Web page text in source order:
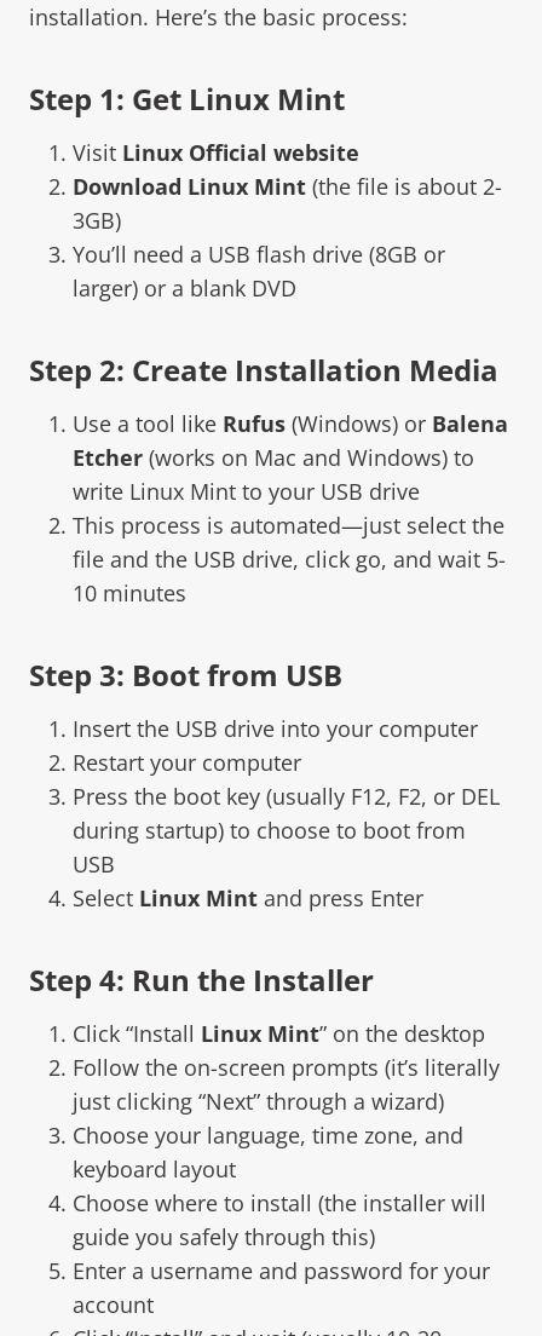
installation. Here’s the basic process:
Step 1: Get Linux Mint
Visit Linux Official website
Download Linux Mint (the file is about 2-
3GB)
You’ll need a USB flash drive (8GB or
larger) or a blank DVD
Step 2: Create Installation Media
Use a tool like Rufus (Windows) or Balena
Etcher (works on Mac and Windows) to
write Linux Mint to your USB drive
This process is automated—just select the
file and the USB drive, click go, and wait 5-
10 minutes
Step 3: Boot from USB
Insert the USB drive into your computer
Restart your computer
Press the boot key (usually F12, F2, or DEL
during startup) to choose to boot from
USB
Select Linux Mint and press Enter
Step 4: Run the Installer
Click “Install Linux Mint” on the desktop
Follow the on-screen prompts (it’s literally
just clicking “Next” through a wizard)
Choose your language, time zone, and
keyboard layout
Choose where to install (the installer will
guide you safely through this)
Enter a username and password for your
account